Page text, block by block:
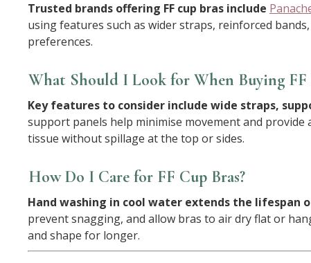
Trusted brands offering FF cup bras include
using features such as wider straps, reinforced
preferences.
What Should I Look for When Buying FF
Key features to consider include wide straps,
support panels help minimise movement and
tissue without spillage at the top or sides.
How Do I Care for FF Cup Bras?
Hand washing in cool water extends the lifespan
prevent snagging, and allow bras to air dry flat or
and shape for longer.